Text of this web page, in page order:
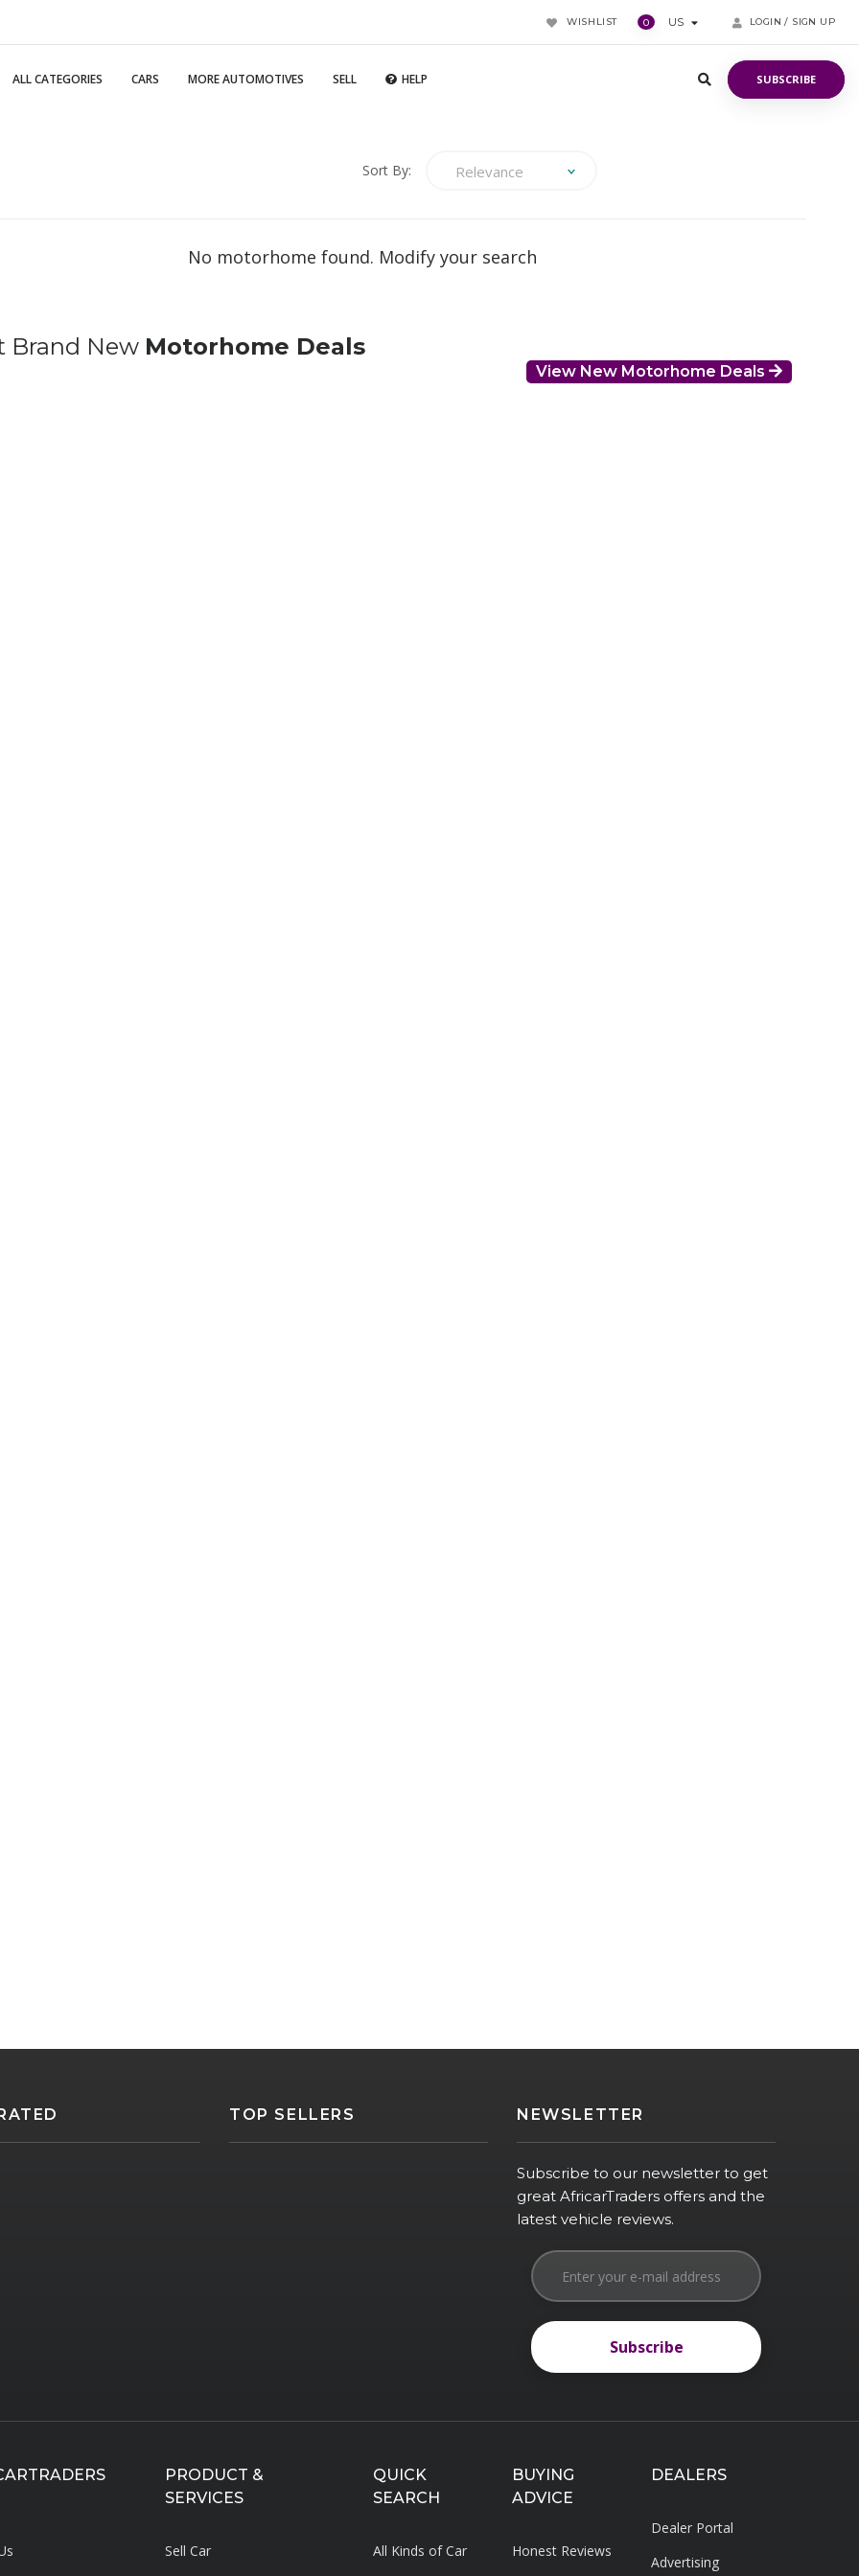
WISHLIST 0 US LOGIN / SIGN UP
ALL CATEGORIES CARS MORE AUTOMOTIVES SELL HELP SUBSCRIBE
SUBSCRIBE
Sort By: Relevance
No motorhome found. Modify your search
Brand New Motorhome Deals
View New Motorhome Deals
TOP SELLERS NEWSLETTER
Subscribe to our newsletter to get
great AfricarTraders offers and the
latest vehicle reviews.
Subscribe
Subscribe
PRODUCT &
SERVICES
Sell Car
QUICK
SEARCH
All Kinds of Car
BUYING
ADVICE
Honest Reviews
DEALERS
Dealer Portal
Advertising